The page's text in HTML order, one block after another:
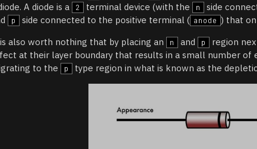
A diode is a
2 terminal device (with the n side
p side connected to the positive terminal ( anode ) that
also worth nothing that by placing an
n and p
region
at their layer boundary that results in a small number of
to the
p type region in what is known as the